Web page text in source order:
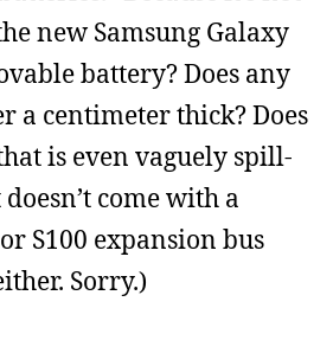
new Samsung Galaxy
battery? Does any
a centimeter thick? Does
is even vaguely spill-
come with a
S100 expansion bus
Sorry.)